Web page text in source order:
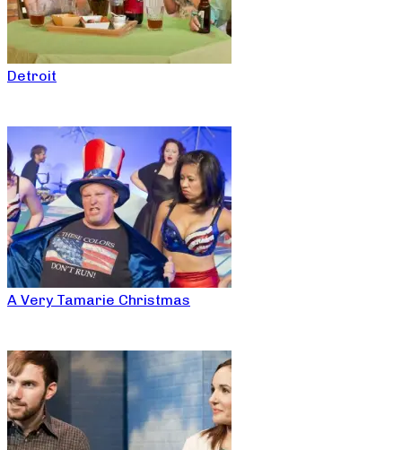
Detroit
A Very Tamarie Christmas